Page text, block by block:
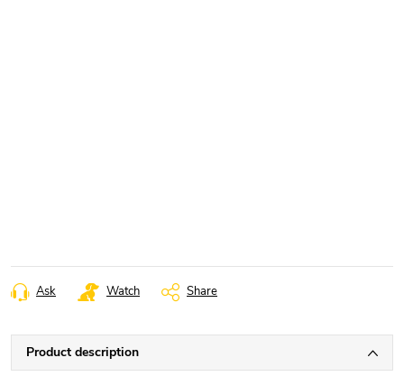
Ask Watch Share
Product description